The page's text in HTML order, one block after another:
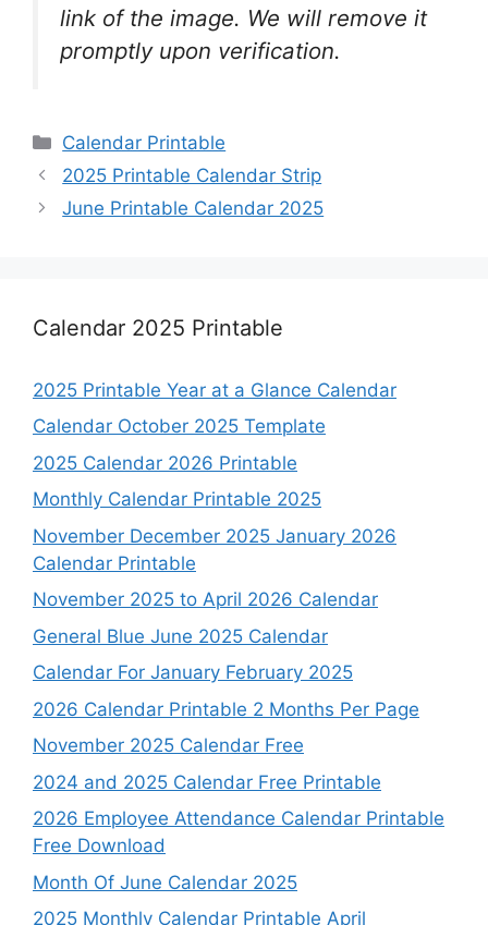
link of the image. We will remove it
promptly upon verification.
Categories
Calendar Printable
2025 Printable Calendar Strip
June Printable Calendar 2025
Calendar 2025 Printable
2025 Printable Year at a Glance Calendar
Calendar October 2025 Template
2025 Calendar 2026 Printable
Monthly Calendar Printable 2025
November December 2025 January 2026
Calendar Printable
November 2025 to April 2026 Calendar
General Blue June 2025 Calendar
Calendar For January February 2025
2026 Calendar Printable 2 Months Per Page
November 2025 Calendar Free
2024 and 2025 Calendar Free Printable
2026 Employee Attendance Calendar Printable
Free Download
Month Of June Calendar 2025
2025 Monthly Calendar Printable April